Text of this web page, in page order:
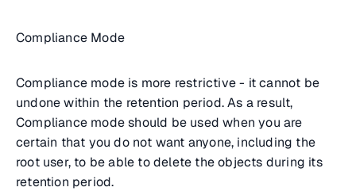
Compliance Mode
Compliance mode is more restrictive - it cannot be
undone within the retention period. As a result,
Compliance mode should be used when you are
certain that you do not want anyone, including the
root user, to be able to delete the objects during its
retention period.